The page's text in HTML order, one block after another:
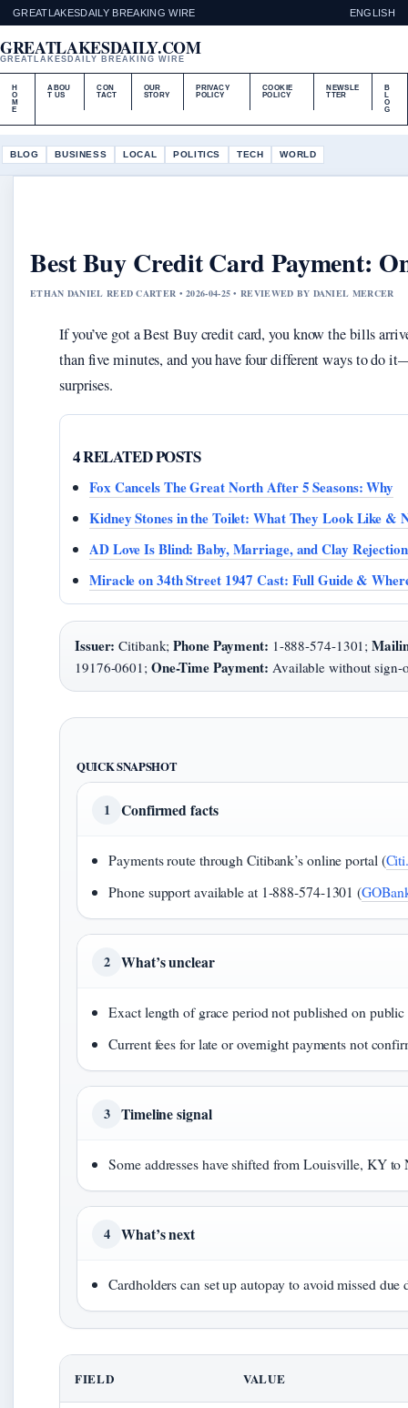
GREATLAKESDAILY BREAKING WIRE ENGLISH
GREATLAKESDAILY.COM
GREATLAKESDAILY BREAKING WIRE
H
O
M
E
ABOU
T US
CON
TACT
OUR
STORY
PRIVACY
POLICY
COOKIE
POLICY
NEWSLE
TTER
B
L
O
G
BLOG BUSINESS LOCAL POLITICS TECH WORLD
Best Buy Credit Card Payment:
ETHAN DANIEL REED CARTER • 2026-04-25 • REVIEWED BY DANIEL MERCER
If you’ve got a Best Buy credit card, you know the bills
than five minutes, and you have four different ways to do
surprises.
4 RELATED POSTS
Fox Cancels The Great North After 5 Seasons: Why
Kidney Stones in the Toilet: What They Look Like &
AD Love Is Blind: Baby, Marriage, and Clay Rejection
Miracle on 34th Street 1947 Cast: Full Guide &
Issuer: Citibank;Phone Payment: 1-888-574-1301;
19176-0601; One-Time Payment: Available without sign-
QUICK SNAPSHOT
1 Confirmed facts
Payments route through Citibank’s online portal (
Phone support available at 1-888-574-1301 (
2 What’s unclear
Exact length of grace period not published on public
Current fees for late or overnight payments not
3 Timeline signal
Some addresses have shifted from Louisville, KY to
4 What’s next
Cardholders can set up autopay to avoid missed due
FIELD VALUE